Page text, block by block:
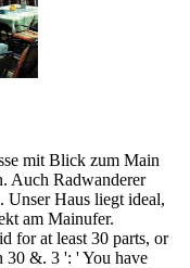
mit Blick zum Main
Auch Radwanderer
Unser Haus liegt ideal,
am Mainufer.
for at least 30 parts, or
30 &. 3 ': ' You have